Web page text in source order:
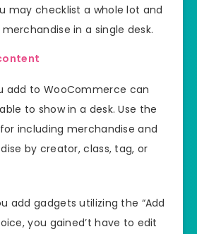
may checklist a whole lot and
merchandise in a single desk.
add to WooCommerce can
to show in a desk. Use the
including merchandise and
by creator, class, tag, or
add gadgets utilizing the “Add
you gained’t have to edit